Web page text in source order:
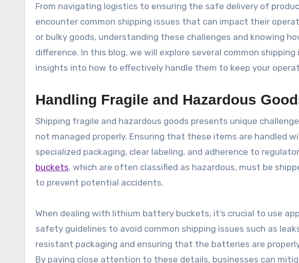
From navigating logistics to ensuring the safe delivery of
encounter common shipping issues that can impact their
or bulky goods, understanding these challenges and knowing
difference. In this blog, we will explore several common
insights into how to effectively handle them to keep your
Handling Fragile and Hazardous
Shipping fragile and hazardous goods presents unique
not managed properly. Ensuring that these items are handled
specialized packaging, clear labeling, and adherence to
buckets, which are often classified as hazardous, must be
to prevent potential accidents.
When dealing with lithium battery buckets, it’s crucial to use
safety guidelines to avoid common shipping issues such as
resistant packaging and ensuring that the batteries are
By paying close attention to these details, businesses can